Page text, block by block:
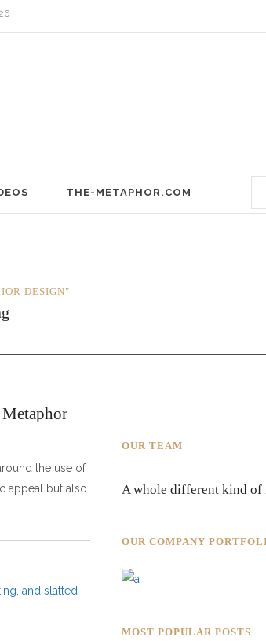
THE-METAPHOR.COM
DESIGN"
the use of
appeal but also
OUR TEAM
A whole different kind
OUR COMPANY
MOST POPULAR POSTS